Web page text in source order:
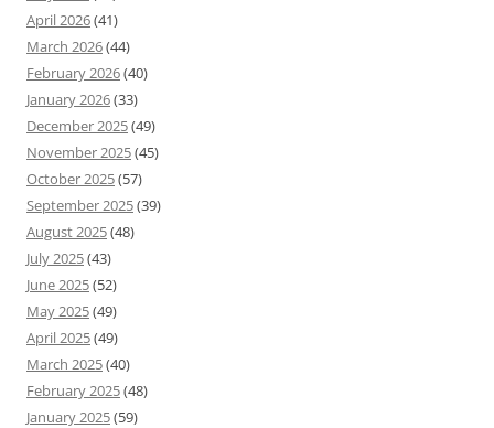
April 2026(41)
March 2026(44)
February 2026(40)
January 2026(33)
December 2025(49)
November 2025(45)
October 2025(57)
September 2025(39)
August 2025(48)
July 2025(43)
June 2025(52)
May 2025(49)
April 2025(49)
March 2025(40)
February 2025(48)
January 2025(59)